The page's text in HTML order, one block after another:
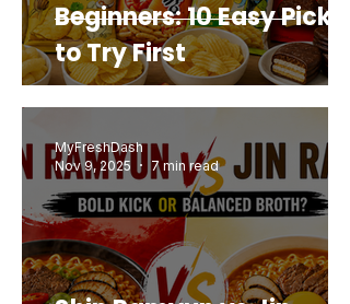
Beginners: 10 Easy Picks
to Try First
MyFreshDash
Nov 9, 2025
7 min read